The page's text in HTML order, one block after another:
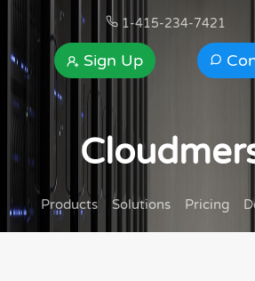
1-415-234-7421
Sign Up
Products Solutions Pricing